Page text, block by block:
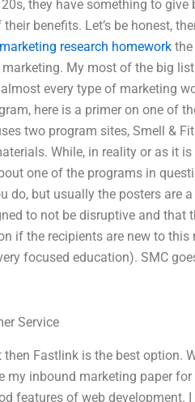
they have something to
benefits. Let’s be honest,
research homework the
My most of the big
every type of marketing
here is a primer on one of
two program sites, Smell &
While, in reality or as it
one of the programs in
do, but usually the posters are
to not be disruptive and
if the recipients are new to
focused education). SMC
Service
then Fastlink is the best option.
my inbound marketing paper
features of web